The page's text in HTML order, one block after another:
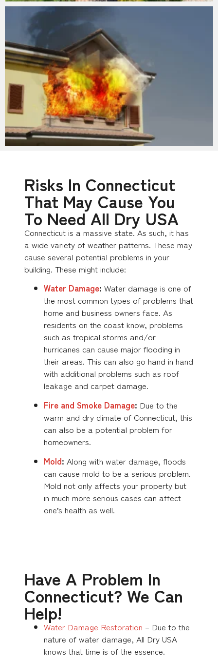
Risks In Connecticut
That May Cause You
To Need All Dry USA
Connecticut is a massive state. As such, it has
a wide variety of weather patterns. These may
cause several potential problems in your
building. These might include:
Water Damage: Water damage is one of
the most common types of problems that
home and business owners face. As
residents on the coast know, problems
such as tropical storms and/or
hurricanes can cause major flooding in
their areas. This can also go hand in hand
with additional problems such as roof
leakage and carpet damage.
Fire and Smoke Damage: Due to the
warm and dry climate of Connecticut, this
can also be a potential problem for
homeowners.
Mold: Along with water damage, floods
can cause mold to be a serious problem.
Mold not only affects your property but
in much more serious cases can affect
one’s health as well.
Have A Problem In
Connecticut? We Can
Help!
Water Damage Restoration – Due to the
nature of water damage, All Dry USA
knows that time is of the essence.